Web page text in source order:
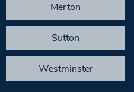
Merton
Sutton
Westminster